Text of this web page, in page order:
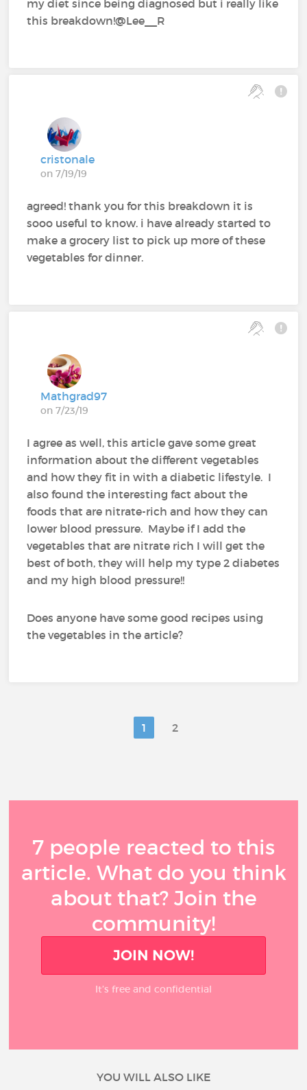
my diet since being diagnosed but i really like
this breakdown!@Lee__R
cristonale
on 7/19/19
agreed! thank you for this breakdown it is
sooo useful to know. i have already started to
make a grocery list to pick up more of these
vegetables for dinner.
Mathgrad97
on 7/23/19
I agree as well, this article gave some great
information about the different vegetables
and how they fit in with a diabetic lifestyle. I
also found the interesting fact about the
foods that are nitrate-rich and how they can
lower blood pressure. Maybe if I add the
vegetables that are nitrate rich I will get the
best of both, they will help my type 2 diabetes
and my high blood pressure!!
Does anyone have some good recipes using
the vegetables in the article?
1 2
7 people reacted to this
article. What do you think
about that? Join the
community!
JOIN NOW!
It’s free and confidential
YOU WILL ALSO LIKE